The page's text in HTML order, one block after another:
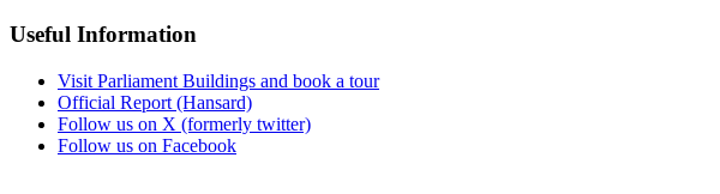
Useful Information
Visit Parliament Buildings and book a tour
Official Report (Hansard)
Follow us on X (formerly twitter)
Follow us on Facebook